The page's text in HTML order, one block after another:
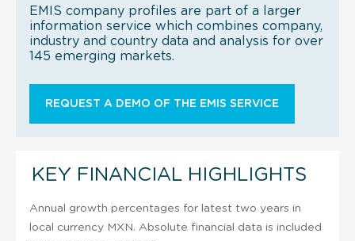
EMIS company profiles are part of a larger
information service which combines company,
industry and country data and analysis for over
145 emerging markets.
REQUEST A DEMO OF THE EMIS SERVICE
KEY FINANCIAL HIGHLIGHTS
Annual growth percentages for latest two years in
local currency MXN. Absolute financial data is included